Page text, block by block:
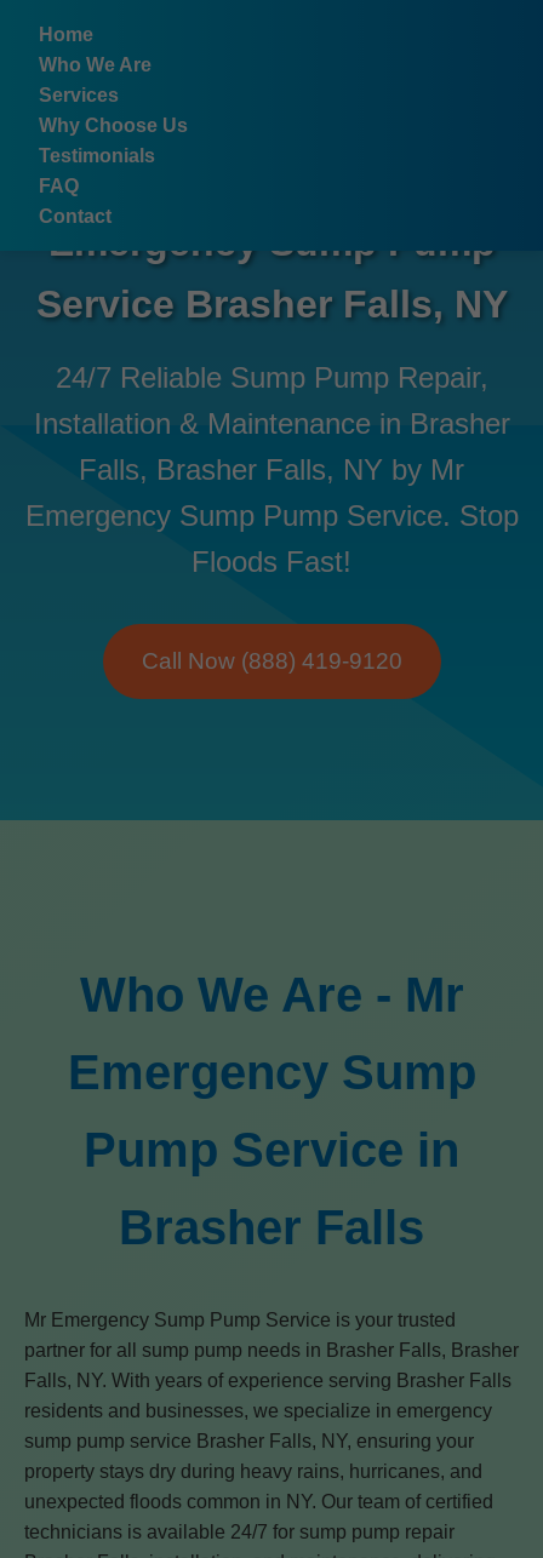
Home
Who We Are
Services
Why Choose Us
Testimonials
FAQ
Contact
Emergency Sump Pump
Service Brasher Falls, NY
24/7 Reliable Sump Pump Repair,
Installation & Maintenance in Brasher
Falls, Brasher Falls, NY by Mr
Emergency Sump Pump Service. Stop
Floods Fast!
Call Now (888) 419-9120
Who We Are - Mr
Emergency Sump
Pump Service in
Brasher Falls
Mr Emergency Sump Pump Service is your trusted
partner for all sump pump needs in Brasher Falls, Brasher
Falls, NY. With years of experience serving Brasher Falls
residents and businesses, we specialize in emergency
sump pump service Brasher Falls, NY, ensuring your
property stays dry during heavy rains, hurricanes, and
unexpected floods common in NY. Our team of certified
technicians is available 24/7 for sump pump repair